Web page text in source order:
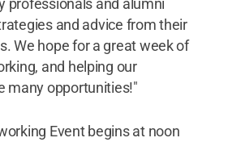
professionals and alumni
and advice from their
We hope for a great week of
and helping our
many opportunities!"
Event begins at noon